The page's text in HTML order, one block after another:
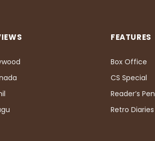
FEATURES
Box Office
CS Special
Reader’s Pen
Retro Diaries